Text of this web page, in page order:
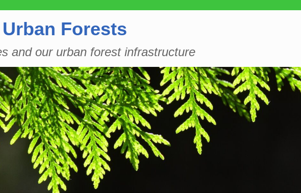
Forests
and our urban forest infrastructure